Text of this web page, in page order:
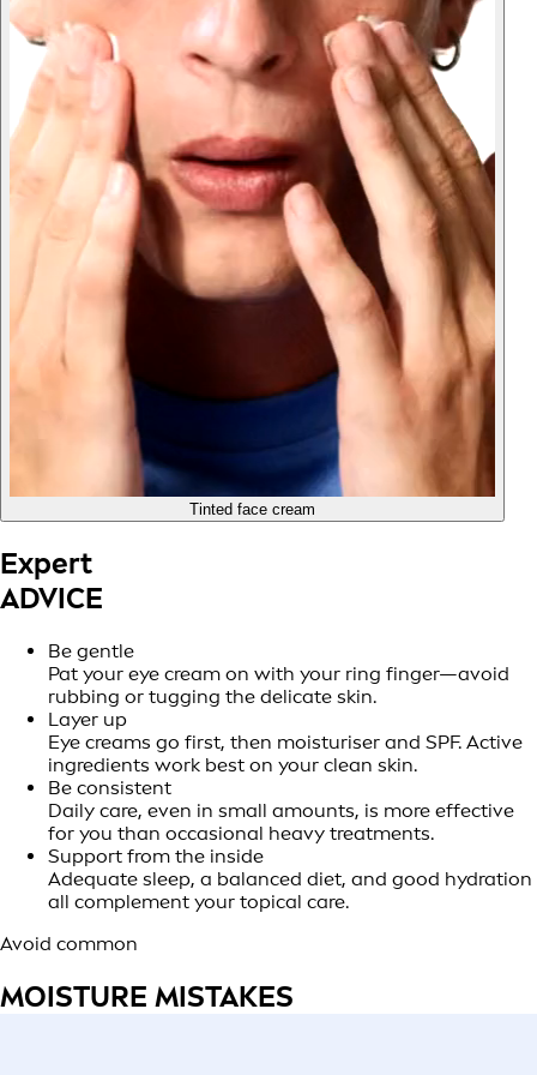
Tinted face cream
Expert
ADVICE
Be gentle
Pat your eye cream on with your ring finger—avoid
rubbing or tugging the delicate skin.
Layer up
Eye creams go first, then moisturiser and SPF. Active
ingredients work best on your clean skin.
Be consistent
Daily care, even in small amounts, is more effective
for you than occasional heavy treatments.
Support from the inside
Adequate sleep, a balanced diet, and good hydration
all complement your topical care.
Avoid common
MOISTURE MISTAKES